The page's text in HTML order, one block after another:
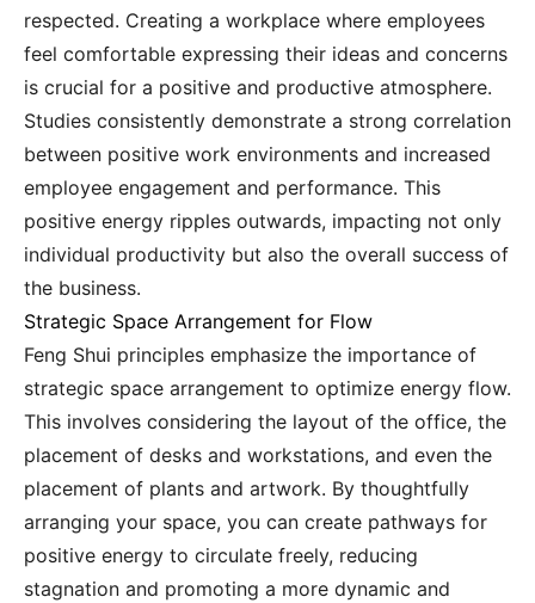
respected. Creating a workplace where employees
feel comfortable expressing their ideas and concerns
is crucial for a positive and productive atmosphere.
Studies consistently demonstrate a strong correlation
between positive work environments and increased
employee engagement and performance. This
positive energy ripples outwards, impacting not only
individual productivity but also the overall success of
the business.
Strategic Space Arrangement for Flow
Feng Shui principles emphasize the importance of
strategic space arrangement to optimize energy flow.
This involves considering the layout of the office, the
placement of desks and workstations, and even the
placement of plants and artwork. By thoughtfully
arranging your space, you can create pathways for
positive energy to circulate freely, reducing
stagnation and promoting a more dynamic and